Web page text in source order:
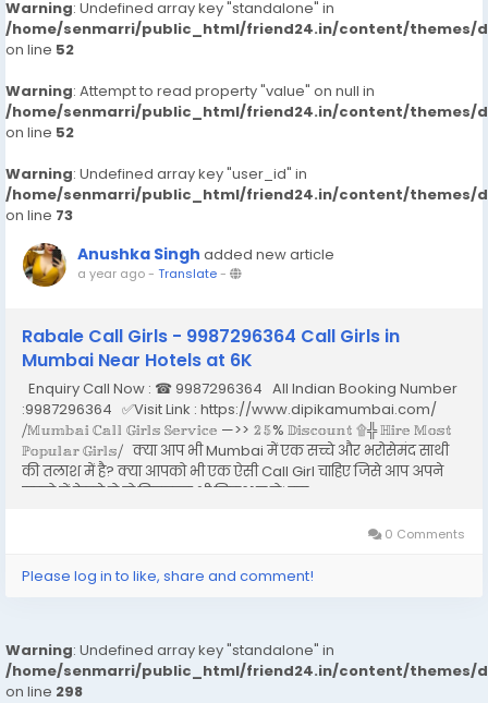
Warning: Undefined array key "standalone" in
/home/senmarri/public_html/friend24.in/content/themes/
on line 52
Warning: Attempt to read property "value" on null in
/home/senmarri/public_html/friend24.in/content/themes/
on line 52
Warning: Undefined array key "user_id" in
/home/senmarri/public_html/friend24.in/content/themes/
on line 73
Anushka Singh added new article
a year ago- Translate-
Rabale Call Girls - 9987296364 Call Girls in
Mumbai Near Hotels at 6K
Enquiry Call Now : ☎ 9987296364 All Indian Booking Number
:9987296364 ✅Visit Link : https://www.dipikamumbai.com/
⧸𝕄𝕦𝕞𝕓𝕒𝕚 ℂ𝕒𝕝𝕝 𝔾𝕚𝕣𝕝𝕤 𝕊𝕖𝕣𝕧𝕚𝕔𝕖 —>> 𝟚𝟝% 𝔻𝕚𝕤𝕔𝕠𝕦𝕟𝕥 ۩╬ ℍ𝕚𝕣𝕖 𝕄𝕠𝕤𝕥
ℙ𝕠𝕡𝕦𝕝𝕒𝕣 𝔾𝕚𝕣𝕝𝕤⧸ क्या आप भी Mumbai में एक सच्चे और भरोसेमंद साथी
की तलाश में है? क्या आपको भी एक ऐसी Call Girl चाहिए जिसे आप अपने
सपनो में देखते हो तो बिलकुल भी निराश न हो। इस...
0 Comments
Please log in to like, share and comment!
Warning: Undefined array key "standalone" in
/home/senmarri/public_html/friend24.in/content/themes/
on line 298